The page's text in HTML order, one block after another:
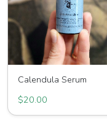
Calendula Serum
$20.00